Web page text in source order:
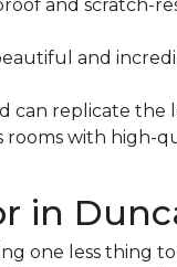
and scratch-
and
can replicate the
with high-
in
one less thing